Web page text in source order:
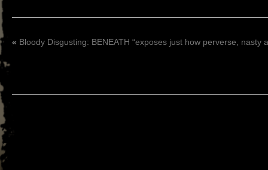
« Bloody Disgusting: BENEATH “exposes just how perverse, nasty